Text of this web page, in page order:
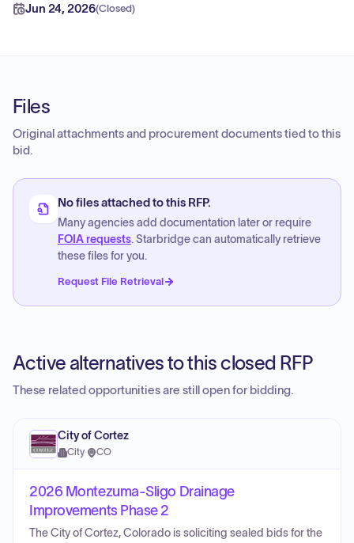
Jun 24, 2026(Closed)
Files
Original attachments and procurement documents tied to this
bid.
No files attached to this RFP.
Many agencies add documentation later or require
FOIA requests. Starbridge can automatically retrieve
these files for you.
Request File Retrieval
Active alternatives to this closed RFP
These related opportunities are still open for bidding.
City of Cortez
City· CO
2026 Montezuma-Sligo Drainage
Improvements Phase 2
The City of Cortez, Colorado is soliciting sealed bids for the